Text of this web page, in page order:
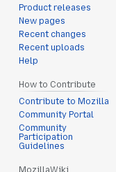
Product releases
New pages
Recent changes
Recent uploads
Help
How to Contribute
Contribute to Mozilla
Community Portal
Community
Participation
Guidelines
MozillaWiki